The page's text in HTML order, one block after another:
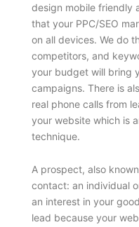
design mobile friendly
that your PPC/SEO
on all devices. We do
competitors, and
your budget will bring
campaigns. There is
real phone calls from
your website which is
technique.
A prospect, also
contact: an individual
an interest in your
lead because your